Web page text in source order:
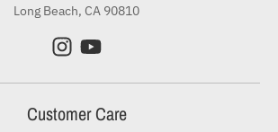
Long Beach, CA 90810
Customer Care